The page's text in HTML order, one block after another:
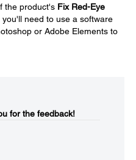
the product's Fix Red-Eye
need to use a software
or Adobe Elements to
for the feedback!